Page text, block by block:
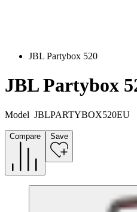
JBL Partybox 520
JBL Partybox
Model JBLPARTYBOX520EU
Compare Save